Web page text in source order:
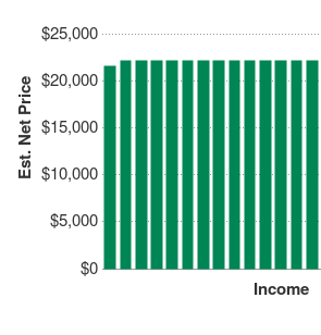
Est. Net Price
$0
$5,000
$10,000
$15,000
$20,000
$25,000
Income